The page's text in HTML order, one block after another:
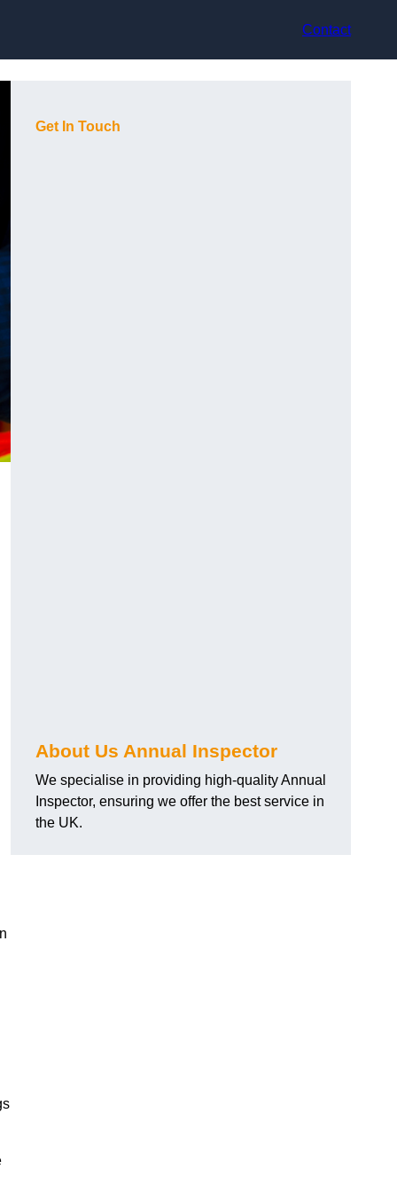
Contact
Get In Touch
About Us Annual Inspector
We specialise in providing high-quality Annual
Inspector, ensuring we offer the best service in
the UK.